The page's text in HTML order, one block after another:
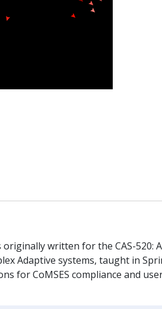
written for the CAS-520:
Adaptive systems, taught in
for CoMSES compliance and